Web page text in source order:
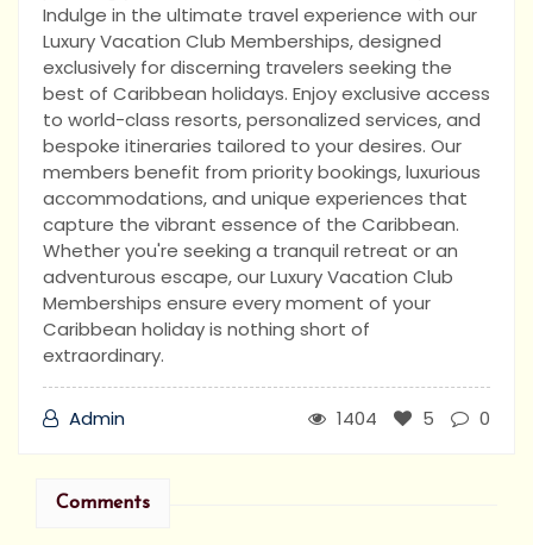
Indulge in the ultimate travel experience with our
Luxury Vacation Club Memberships, designed
exclusively for discerning travelers seeking the
best of Caribbean holidays. Enjoy exclusive access
to world-class resorts, personalized services, and
bespoke itineraries tailored to your desires. Our
members benefit from priority bookings, luxurious
accommodations, and unique experiences that
capture the vibrant essence of the Caribbean.
Whether you're seeking a tranquil retreat or an
adventurous escape, our Luxury Vacation Club
Memberships ensure every moment of your
Caribbean holiday is nothing short of
extraordinary.
Admin 1404 5 0
Comments